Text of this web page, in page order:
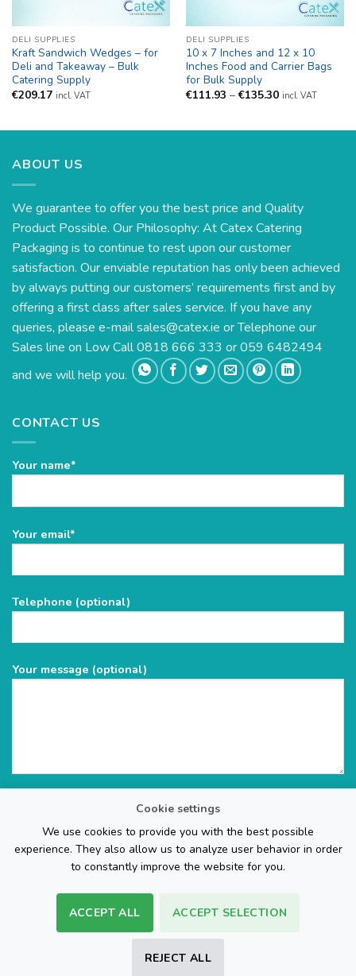
Cookie settings
We use cookies to provide you with the best possible
experience. They also allow us to analyze user behavior in order
to constantly improve the website for you.
ACCEPT ALL ACCEPT SELECTION
REJECT ALL
DELI SUPPLIES
Kraft Sandwich Wedges – for
Deli and Takeaway – Bulk
Catering Supply
€209.17 incl. VAT
DELI SUPPLIES
10 x 7 Inches and 12 x 10
Inches Food and Carrier Bags
for Bulk Supply
€111.93 – €135.30Price
€135.30
incl. VAT
ABOUT US
We guarantee to offer you the best price and Quality
Product Possible. Our Philosophy: At Catex Catering
Packaging is to continue to rest upon our customer
satisfaction. Our enviable reputation has only been achieved
by always putting our customers’ requirements first and by
offering a first class after sales service. If you have any
queries, please e-mailsales@catex.ie or Telephone our
Sales line on Low Call 0818 666 333 or 059 6482494
and we will help you.
CONTACT US
Your name*
Please
empty.
Your email*
Telephone (optional)
Your message (optional)
The Web Page Design Company